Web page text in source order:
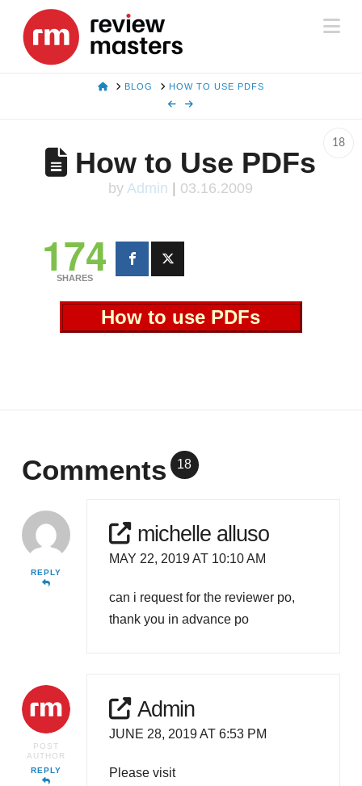
HOMEBLOG HOW TO USE PDFS
18
How to Use PDFs
by Admin | 03.16.2009
174
SHARES
How to use PDFs
Comments 18
REPLY
michelle alluso
MAY 22, 2019 AT 10:10 AM
can i request for the reviewer po,
thank you in advance po
POST
AUTHOR
REPLY
Admin
JUNE 28, 2019 AT 6:53 PM
Please visit